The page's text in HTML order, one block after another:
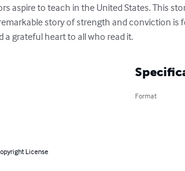
aspire to teach in the United States. This
story of strength and conviction is
a grateful heart to all who read it.
License
Format